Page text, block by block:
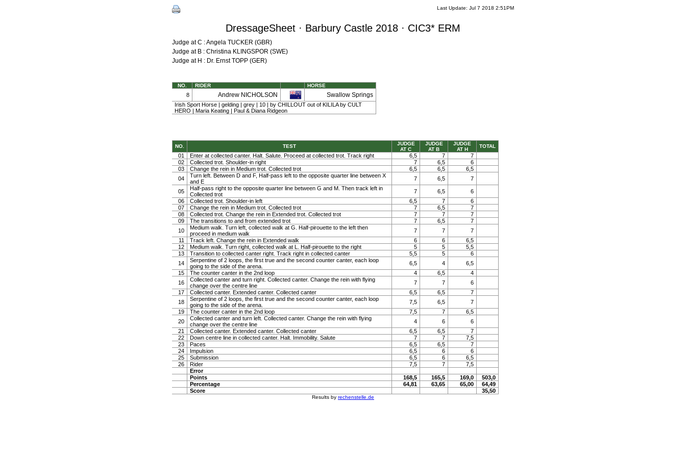
Last Update: Jul 7 2018 2:51PM
DressageSheet · Barbury Castle 2018 · CIC3* ERM
Judge at C : Angela TUCKER (GBR)
Judge at B : Christina KLINGSPOR (SWE)
Judge at H : Dr. Ernst TOPP (GER)
NO. RIDER HORSE
8 Andrew NICHOLSON Swallow Springs
Irish Sport Horse | gelding | grey | 10 | by CHILLOUT out of KILILA by CULT
HERO | Maria Keating | Paul & Diana Ridgeon
NO. TEST
JUDGE
AT C
JUDGE
AT B
JUDGE
AT H
TOTAL
01 Enter at collected canter. Halt. Salute. Proceed at collected trot. Track right 6,5 7
7
02
Collected trot. Shoulder-in right 7 6,5
6
03
Change the rein in Medium trot. Collected trot 6,5 6,5
6,5
04
Turn left. Between D and F, Half-pass left to the opposite quarter line between X
and E
7 6,5 7
05
Half-pass right to the opposite quarter line between G and M. Then track left in
Collected trot
7 6,5
6
06
Collected trot. Shoulder-in left 6,5 7
6
07
Change the rein in Medium trot. Collected trot 7 6,5
7
08
Collected trot. Change the rein in Extended trot. Collected trot 7 7
7
09
The transitions to and from extended trot 7 6,5
7
10
Medium walk. Turn left, collected walk at G. Half-pirouette to the left then
proceed in medium walk
7 7
7
11
Track left. Change the rein in Extended walk 6 6
6,5
12
Medium walk. Turn right, collected walk at L. Half-pirouette to the right 5 5
5,5
13
Transition to collected canter right. Track right in collected canter 5,5 5
6
14
Serpentine of 2 loops, the first true and the second counter canter, each loop
going to the side of the arena.
6,5 4
6,5
15
The counter canter in the 2nd loop 4 6,5
4
16
Collected canter and turn right. Collected canter. Change the rein with flying
change over the centre line
7 7
6
17
Collected canter. Extended canter. Collected canter 6,5 6,5
7
18
Serpentine of 2 loops, the first true and the second counter canter, each loop
going to the side of the arena.
7,5 6,5
7
19
The counter canter in the 2nd loop 7,5 7
6,5
20
Collected canter and turn left. Collected canter. Change the rein with flying
change over the centre line
4 6
6
21
Collected canter. Extended canter. Collected canter 6,5 6,5
7
22
Down centre line in collected canter. Halt. Immobility. Salute 7 7
7,5
23
Paces 6,5 6,5
7
24
Impulsion 6,5 6
6
25
Submission 6,5 6
6,5
26
Rider 7,5 7
7,5
Error
Points
168,5 165,5 169,0
503,0
Percentage
64,81 63,65 65,00
64,49
Score
35,50
Results by rechenstelle.de